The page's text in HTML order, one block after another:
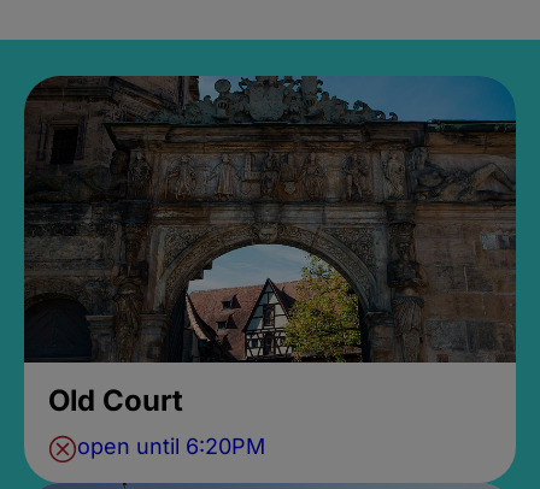
Old Court
open until 6:20PM